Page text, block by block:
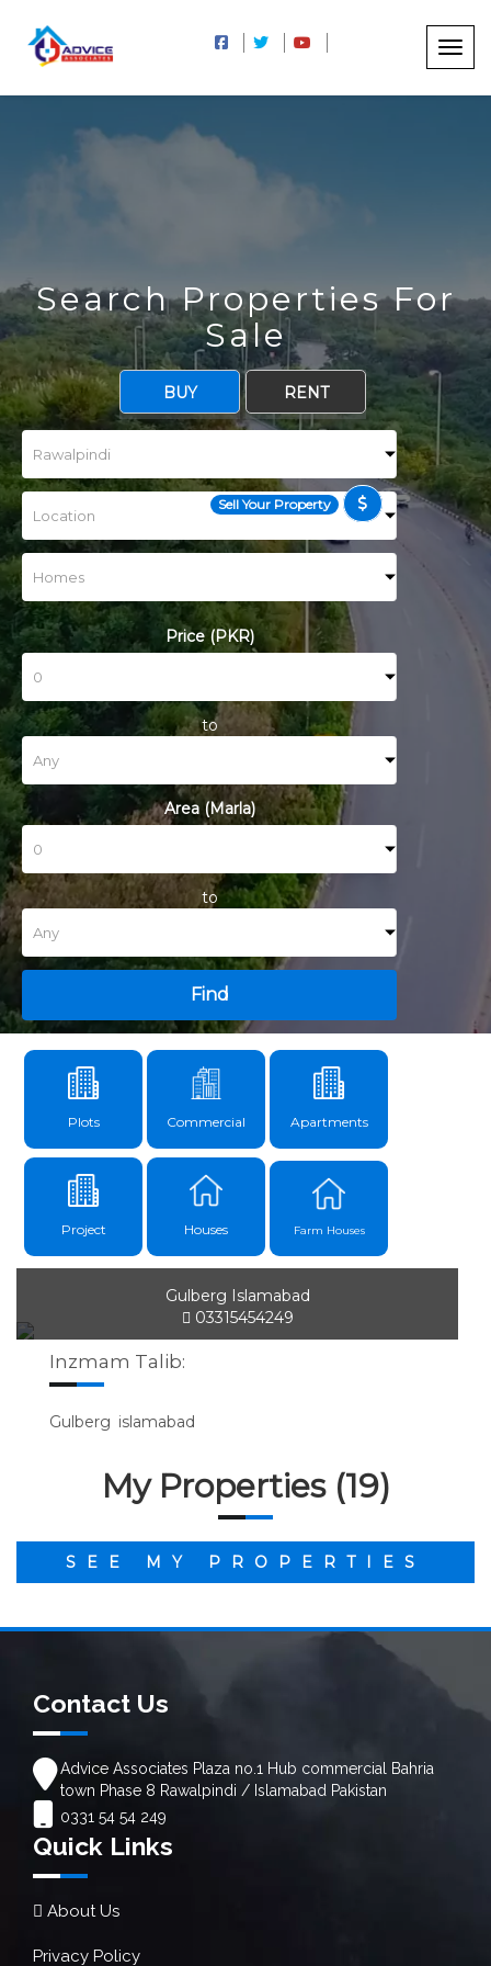
Sell Your Property
Search Properties For
Sale
BUY RENT
Price (PKR)
to
Area (Marla)
to
Find
Plots Commercial Apartments
Project Houses Farm Houses
Gulberg Islamabad
03315454249
Inzmam Talib:
Gulberg islamabad
My Properties (19)
SEE MY PROPERTIES
Contact Us
Advice Associates Plaza no.1 Hub commercial Bahria
town Phase 8 Rawalpindi / Islamabad Pakistan
0331 54 54 249
Quick Links
About Us
Privacy Policy